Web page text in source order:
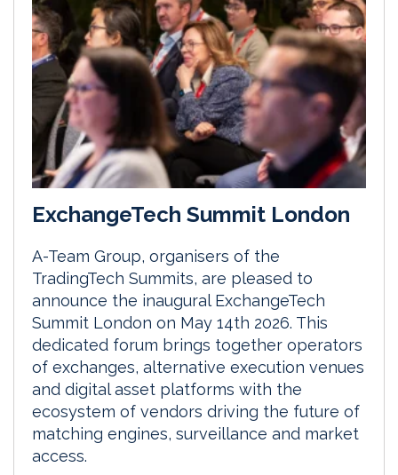
ExchangeTech Summit London
A-Team Group, organisers of the
TradingTech Summits, are pleased to
announce the inaugural ExchangeTech
Summit London on May 14th 2026. This
dedicated forum brings together operators
of exchanges, alternative execution venues
and digital asset platforms with the
ecosystem of vendors driving the future of
matching engines, surveillance and market
access.